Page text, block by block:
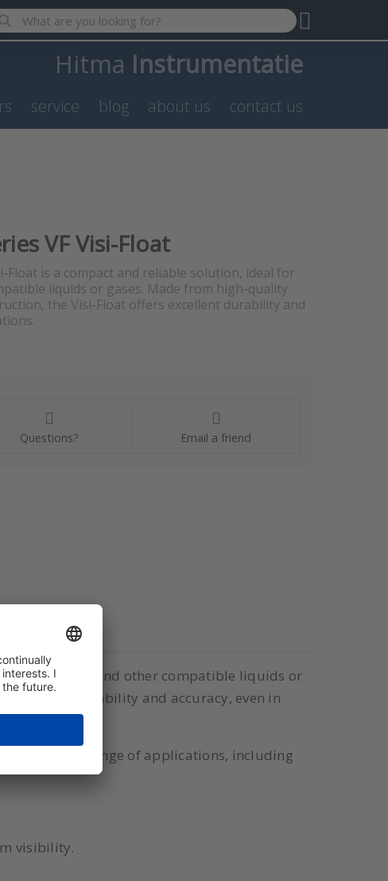
a search term. Results will appear automatically as you
Hitma Instrumentatie
service blog about us contact us
VF Visi-Float
Float is a compact and reliable solution, ideal for
liquids or gases. Made from high-quality
the Visi-Float offers excellent durability and
Questions? Email a friend
air, water, and other compatible liquids or
excellent durability and accuracy, even in
for a wide range of applications, including
visibility.